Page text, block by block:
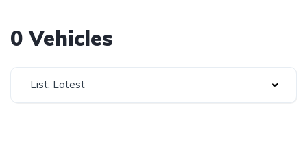
0 Vehicles
List: Latest